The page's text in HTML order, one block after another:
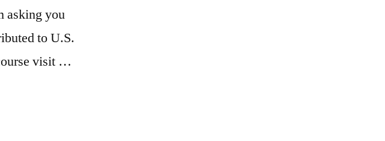
asking you
to U.S.
visit …